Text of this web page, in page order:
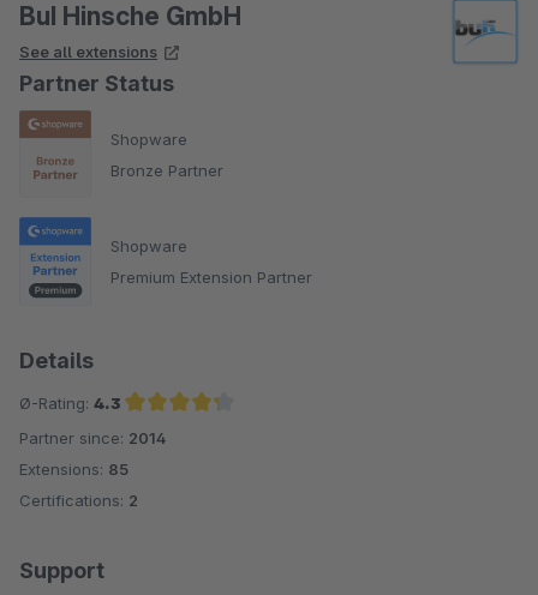
BuI Hinsche GmbH
See all extensions
Partner Status
Shopware
Bronze Partner
Shopware
Premium Extension Partner
Details
Ø-Rating: 4.3
Average rating of 4.3 out of 5 stars
Partner since: 2014
Extensions: 85
Certifications: 2
Support